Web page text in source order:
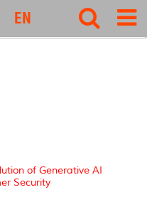
EN
of Generative AI
Security